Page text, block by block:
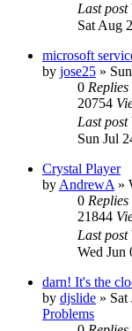
Last post
Sat Aug
microsoft
by jose25 »
0 Replies
20754
Last post
Sun Jul
Crystal Player
by AndrewA »
0 Replies
21844
Last post
Wed Jun
darn! It's the
by djslide » Sat
Problems